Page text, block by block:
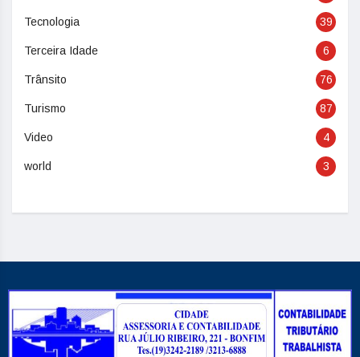
Tecnologia 39
Terceira Idade 6
Trânsito 76
Turismo 87
Video 4
world 3